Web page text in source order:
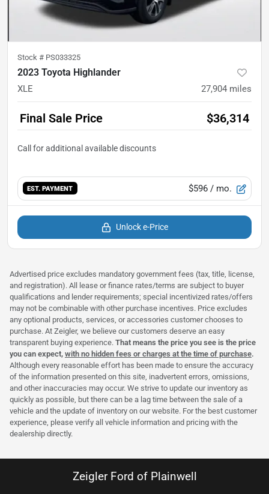
Stock # PS033325
2023 Toyota Highlander
XLE 27,904 miles
Final Sale Price $36,314
EST. PAYMENT $596 / mo.
Unlock e-Price
Advertised price excludes mandatory government fees (tax, title, license,
and registration). All lease or finance rates/terms are subject to buyer
qualifications and lender requirements; special incentivized rates/offers
may not be combinable with other purchase incentives. Price excludes
any optional products, services, or accessories customer chooses to
purchase. At Zeigler, we believe our customers deserve an easy
transparent buying experience. That means the price you see is the price
you can expect, with no hidden fees or charges at the time of purchase.
Although every reasonable effort has been made to ensure the accuracy
of the information presented on this site, inadvertent errors, omissions,
and other inaccuracies may occur. We strive to update our inventory as
quickly as possible, but there can be a lag time between the sale of a
vehicle and the update of inventory on our website. For the best customer
experience, please verify all vehicle information and pricing with the
dealership directly.
Zeigler Ford of Plainwell